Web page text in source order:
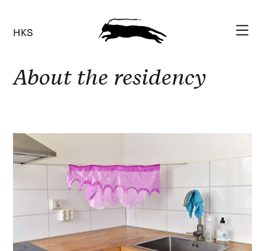
HKS
About the residency